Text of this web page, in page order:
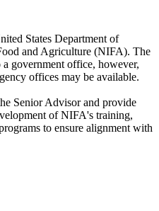
States Department of
and Agriculture (NIFA). The
government office, however,
offices may be available.
Senior Advisor and provide
of NIFA's training,
to ensure alignment with